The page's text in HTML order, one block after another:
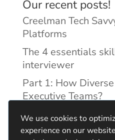
We use cookies to
experience on our
Our recent posts!
Creelman Tech
Platforms
The 4 essentials
interviewer
Part 1: How
Executive Teams?
Reducing
Interview Guides